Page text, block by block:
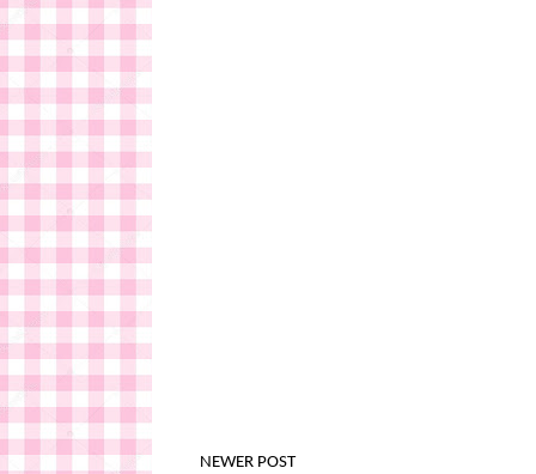
NEWER POST